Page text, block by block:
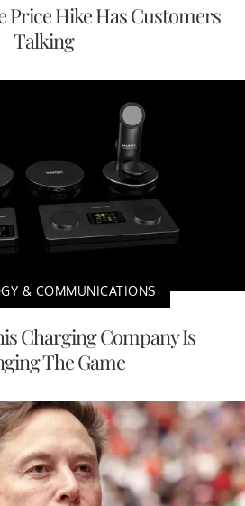
Price Hike Has Customers
Talking
& COMMUNICATIONS
Charging Company Is
The Game